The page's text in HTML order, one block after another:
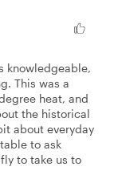
knowledgeable,
This was a
heat, and
the historical
about everyday
to ask
to take us to